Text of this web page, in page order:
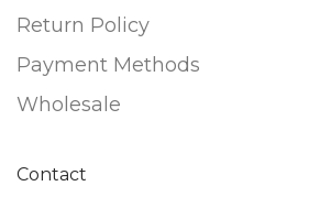
Return Policy
Payment Methods
Wholesale
Contact